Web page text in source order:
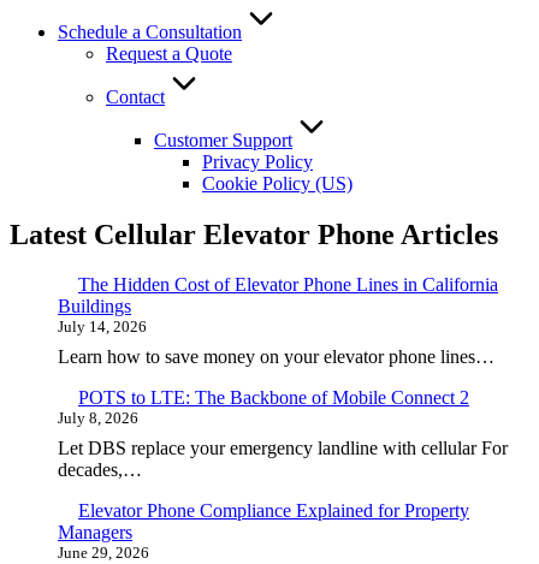
Schedule a Consultation
Request a Quote
Contact
Customer Support
Privacy Policy
Cookie Policy (US)
Latest Cellular Elevator Phone Articles
The Hidden Cost of Elevator Phone Lines in California
Buildings
July 14, 2026
Learn how to save money on your elevator phone lines…
POTS to LTE: The Backbone of Mobile Connect 2
July 8, 2026
Let DBS replace your emergency landline with cellular For
decades,…
Elevator Phone Compliance Explained for Property
Managers
June 29, 2026